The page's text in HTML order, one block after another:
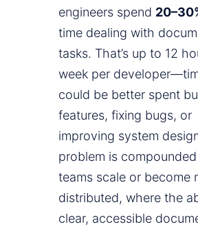
engineers spend
time dealing with
tasks. That’s up to 12
week per
could be better spent
features, fixing bugs, or
improving system
problem is
teams scale or become
distributed, where the
clear, accessible